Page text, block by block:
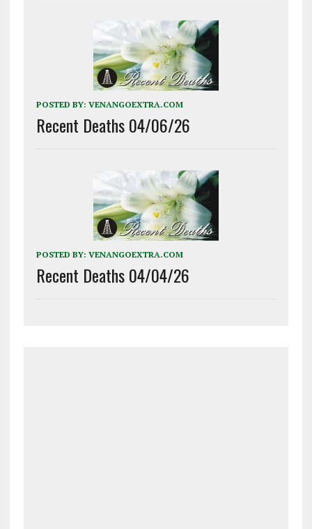
POSTED BY: VENANGOEXTRA.COM
Recent Deaths 04/06/26
POSTED BY: VENANGOEXTRA.COM
Recent Deaths 04/04/26